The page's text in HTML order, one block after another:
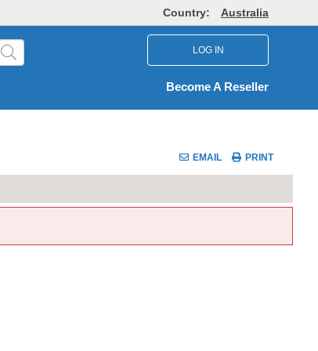
Country: Australia
LOG IN
Become A Reseller
EMAIL PRINT